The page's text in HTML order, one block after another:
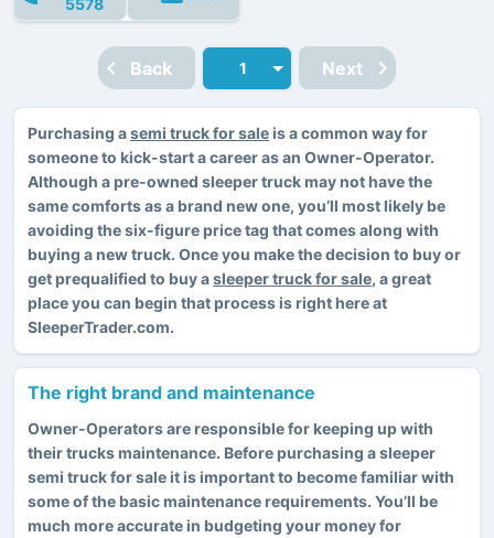
Back Next
Purchasing asemi truck for saleis a common way for
someone to kick-start a career as an Owner-Operator.
Although a pre-owned sleeper truck may not have the
same comforts as a brand new one, you’ll most likely be
avoiding the six-figure price tag that comes along with
buying a new truck. Once you make the decision to buy or
get prequalified to buy asleeper truck for sale, a great
place you can begin that process is right here at
SleeperTrader.com.
The right brand and maintenance
Owner-Operators are responsible for keeping up with
their trucks maintenance. Before purchasing a sleeper
semi truck for sale it is important to become familiar with
some of the basic maintenance requirements. You’ll be
much more accurate in budgeting your money for